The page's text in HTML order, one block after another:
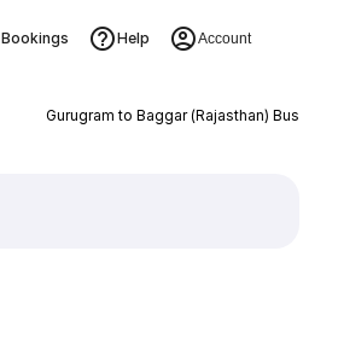
Bookings Help Account
Gurugram to Baggar (Rajasthan) Bus